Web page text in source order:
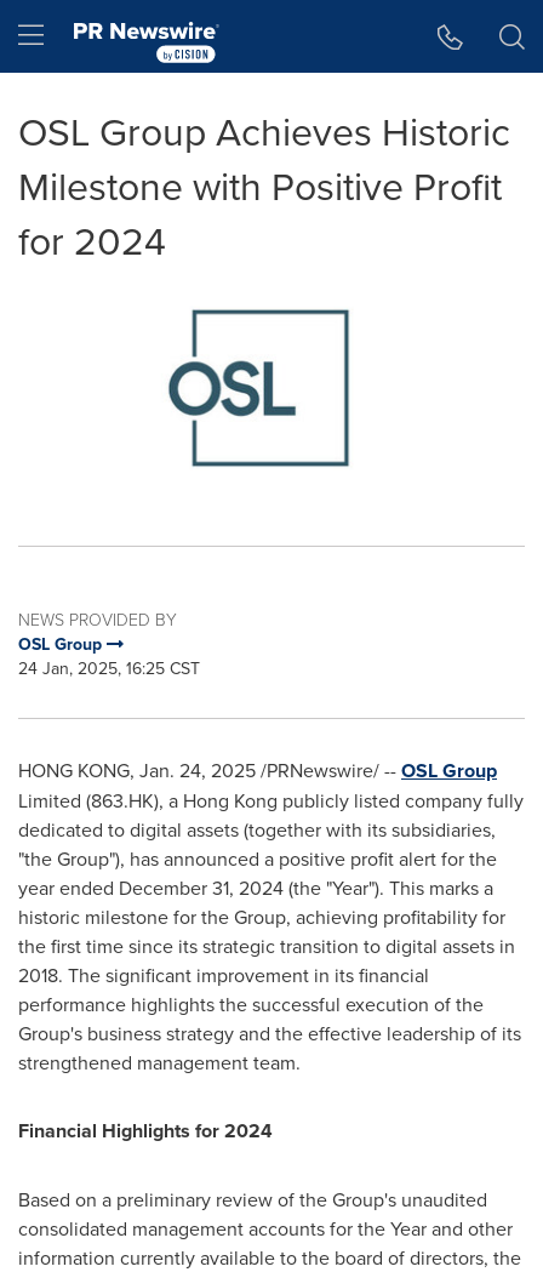
Hamburger menu
OSL Group Achieves Historic
Milestone with Positive Profit
for 2024
NEWS PROVIDED BY
OSL Group
24 Jan, 2025, 16:25 CST
HONG KONG, Jan. 24, 2025/PRNewswire/ --OSL Group
Limited (863.HK), a Hong Kong publicly listed company fully
dedicated to digital assets (together with its subsidiaries,
"the Group"), has announced a positive profit alert for the
year ended December 31, 2024(the "Year"). This marks a
historic milestone for the Group, achieving profitability for
the first time since its strategic transition to digital assets in
2018. The significant improvement in its financial
performance highlights the successful execution of the
Group's business strategy and the effective leadership of its
strengthened management team.
Financial Highlights for 2024
Based on a preliminary review of the Group's unaudited
consolidated management accounts for the Year and other
information currently available to the board of directors, the